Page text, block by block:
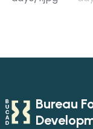
Bureau